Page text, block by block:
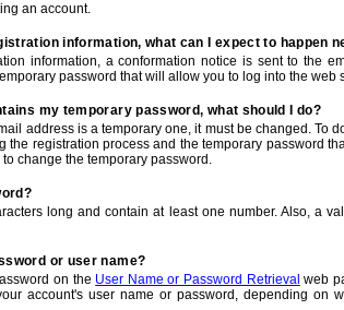
an account.
information, what can I expect to happen
information, a conformation notice is sent to the
password that will allow you to log into the web
my temporary password, what should I do?
address is a temporary one, it must be changed. To
the registration process and the temporary password
change the temporary password.
long and contain at least one number. Also, a
or user name?
on the User Name or Password Retrieval web
account's user name or password, depending on